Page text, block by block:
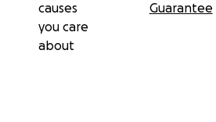
causes
you care
about
Guarantee